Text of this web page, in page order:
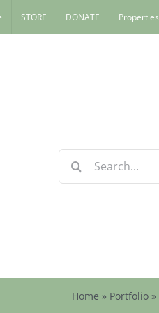
STORE DONATE Properties
Search
for:
Home » Portfolio »